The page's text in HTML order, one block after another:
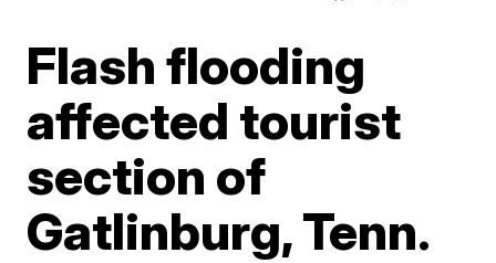
Flash flooding
affected tourist
section of
Gatlinburg, Tenn.